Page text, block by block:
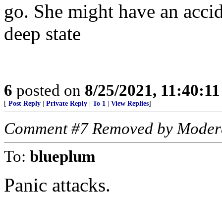
go. She might have an
deep state
6 posted on 8/25/2021,
[ Post Reply Private Reply To 1 View Replies]
Comment #7 Removed by
To: blueplum
Panic attacks.